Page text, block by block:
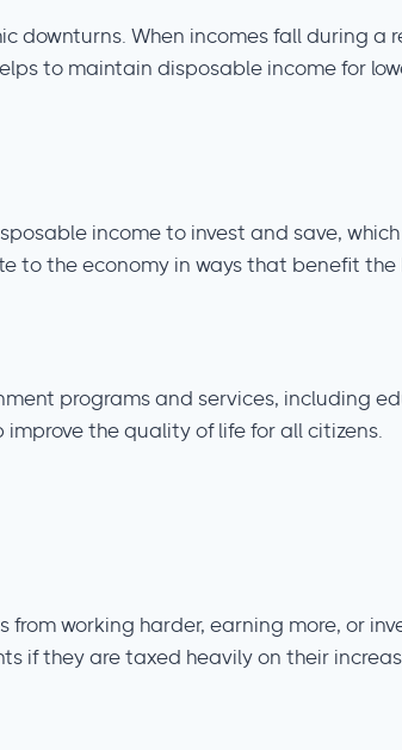
When incomes fall during a
to maintain disposable income for
income to invest and save,
to the economy in ways that benefit the
programs and services, including
the quality of life for all citizens.
working harder, earning more, or
if they are taxed heavily on their